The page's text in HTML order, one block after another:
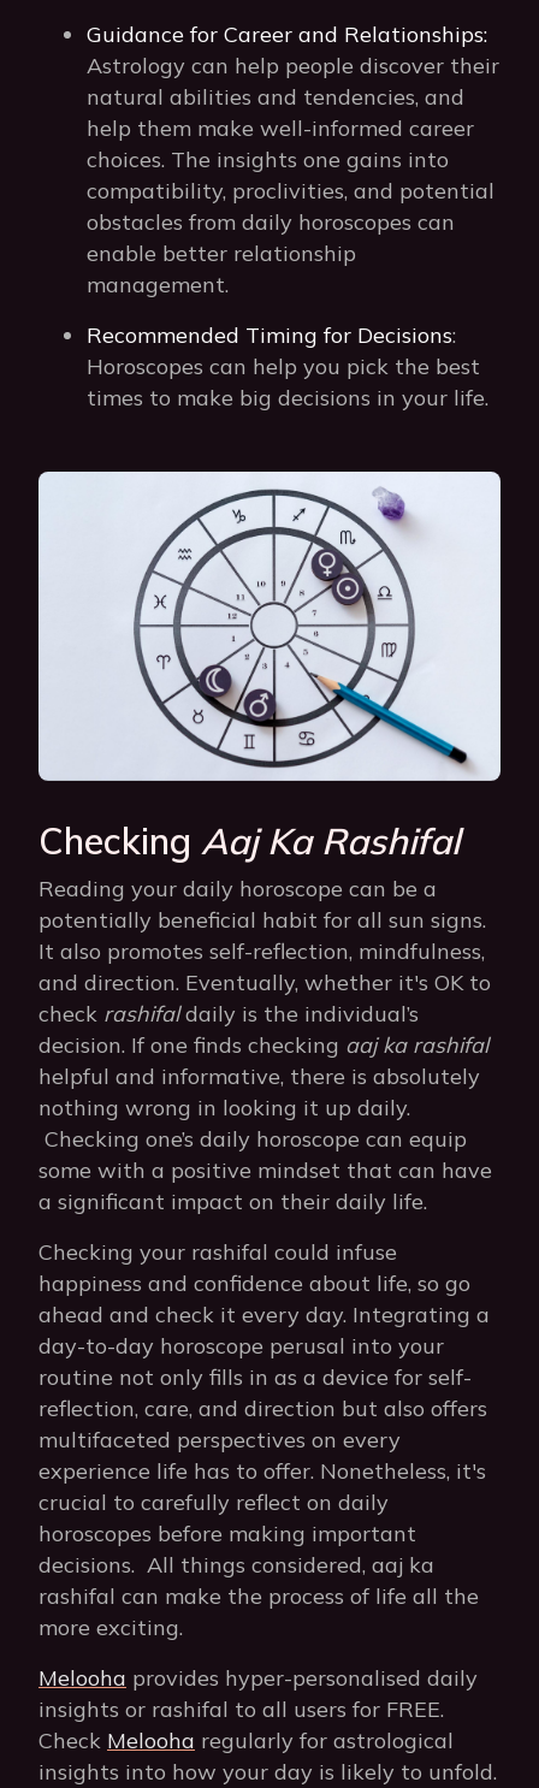
Guidance for Career and Relationships:
Astrology can help people discover their
natural abilities and tendencies, and
help them make well-informed career
choices. The insights one gains into
compatibility, proclivities, and potential
obstacles from daily horoscopes can
enable better relationship
management.
Recommended Timing for Decisions:
Horoscopes can help you pick the best
times to make big decisions in your life.
Checking Aaj Ka Rashifal
Reading your daily horoscope can be a
potentially beneficial habit for all sun signs.
It also promotes self-reflection, mindfulness,
and direction. Eventually, whether it's OK to
check rashifaldaily is the individual’s
decision. If one finds checking aaj ka rashifal
helpful and informative, there is absolutely
nothing wrong in looking it up daily.
Checking one’s daily horoscope can equip
some with a positive mindset that can have
a significant impact on their daily life.
Checking your rashifal could infuse
happiness and confidence about life, so go
ahead and check it every day. Integrating a
day-to-day horoscope perusal into your
routine not only fills in as a device for self-
reflection, care, and direction but also offers
multifaceted perspectives on every
experience life has to offer. Nonetheless, it's
crucial to carefully reflect on daily
horoscopes before making important
decisions. All things considered, aaj ka
rashifal can make the process of life all the
more exciting.
Melooha provides hyper-personalised daily
insights or rashifal to all users for FREE.
Check Melooha regularly for astrological
insights into how your day is likely to unfold.